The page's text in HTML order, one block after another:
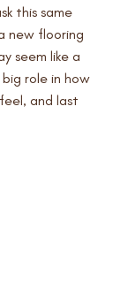
this same
new flooring
seem like a
role in how
and last